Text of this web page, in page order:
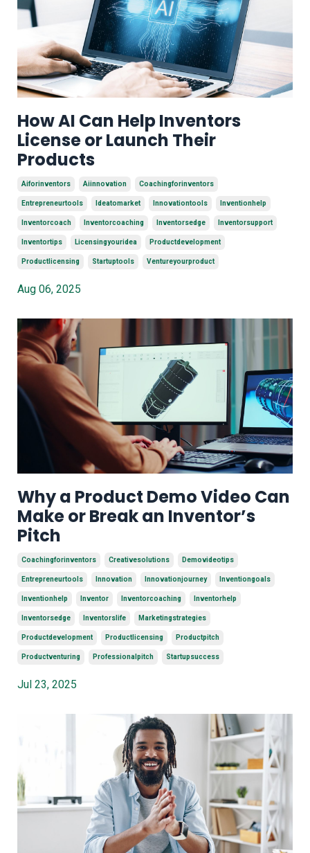
How AI Can Help Inventors
License or Launch Their
Products
Aiforinventors Aiinnovation Coachingforinventors
Entrepreneurtools Ideatomarket Innovationtools Inventionhelp
Inventorcoach Inventorcoaching Inventorsedge Inventorsupport
Inventortips Licensingyouridea Productdevelopment
Productlicensing Startuptools Ventureyourproduct
Aug 06, 2025
Why a Product Demo Video Can
Make or Break an Inventor’s
Pitch
Coachingforinventors Creativesolutions Demovideotips
Entrepreneurtools Innovation Innovationjourney Inventiongoals
Inventionhelp Inventor Inventorcoaching Inventorhelp
Inventorsedge Inventorslife Marketingstrategies
Productdevelopment Productlicensing Productpitch
Productventuring Professionalpitch Startupsuccess
Jul 23, 2025